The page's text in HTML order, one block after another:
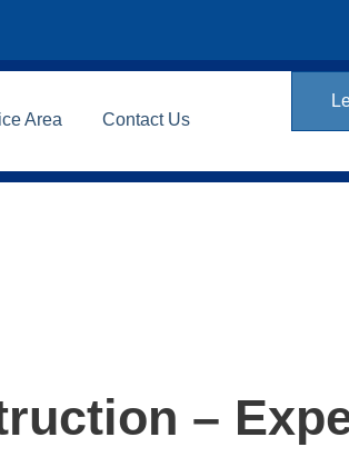
Area Contact Us
–